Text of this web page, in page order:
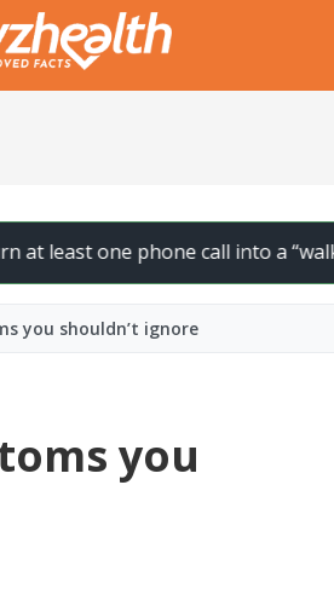
phone call into a “walk call” and
you shouldn’t ignore
you